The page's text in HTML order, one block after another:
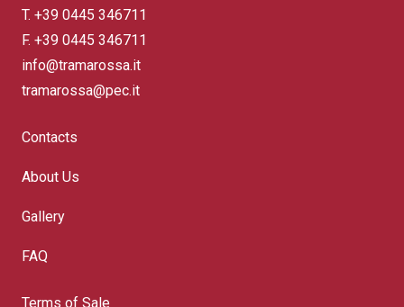
T. +39 0445 346711
F. +39 0445 346711
info@tramarossa.it
tramarossa@pec.it
Contacts
About Us
Gallery
FAQ
Terms of Sale